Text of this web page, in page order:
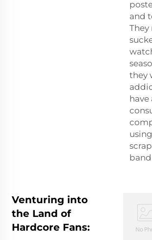
and
they
have
Venturing into
the Land of
Hardcore Fans: